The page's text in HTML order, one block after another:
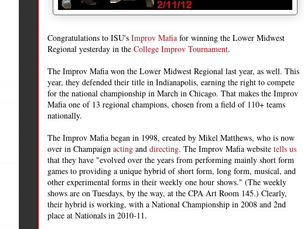
Congratulations to ISU's Improv Mafia for winning the Lower Midwest
Regional yesterday in the College Improv Tournament.
The Improv Mafia won the Lower Midwest Regional last year, as well. This
year, they defended their title in Indianapolis, earning the right to compete
for the national championship in March in Chicago. That makes the Improv
Mafia one of 13 regional champions, chosen from a field of 110+ teams
nationally.
The Improv Mafia began in 1998, created by Mikel Matthews, who is now
over in Champaign acting and directing. The Improv Mafia website tells us
that they have "evolved over the years from performing mainly short form
games to providing a unique hybrid of short form, long form, musical, and
other experimental forms in their weekly one hour shows." (The weekly
shows are on Tuesdays, by the way, at the CPA Art Room 145.) Clearly,
their hybrid is working, with a National Championship in 2008 and 2nd
place at Nationals in 2010-11.